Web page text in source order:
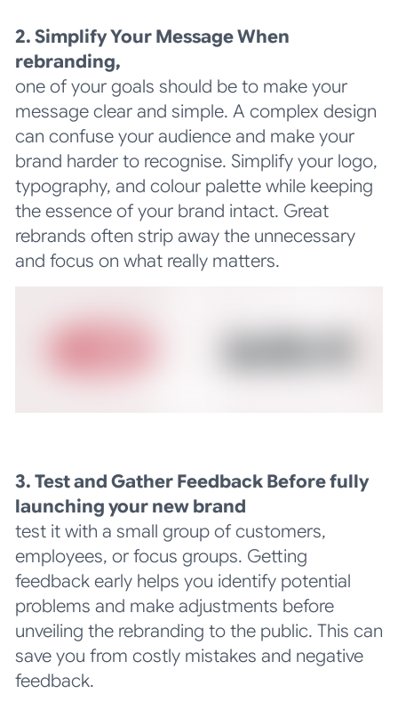
2. Simplify Your Message When
rebranding,
one of your goals should be to make your
message clear and simple. A complex design
can confuse your audience and make your
brand harder to recognise. Simplify your logo,
typography, and colour palette while keeping
the essence of your brand intact. Great
rebrands often strip away the unnecessary
and focus on what really matters.
3. Test and Gather Feedback Before fully
launching your new brand
test it with a small group of customers,
employees, or focus groups. Getting
feedback early helps you identify potential
problems and make adjustments before
unveiling the rebranding to the public. This can
save you from costly mistakes and negative
feedback.